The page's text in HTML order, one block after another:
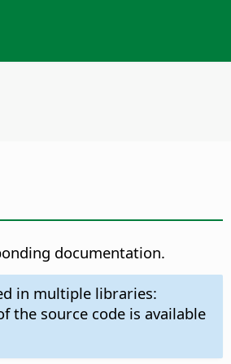
documentation.
in multiple libraries:
the source code is available